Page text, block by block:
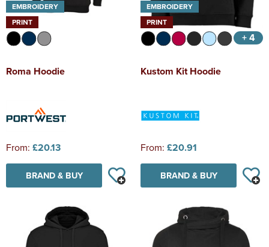
EMBROIDERY
PRINT
Roma Hoodie
From: £20.13
BRAND & BUY
EMBROIDERY
PRINT
+ 4
Kustom Kit Hoodie
From: £20.91
BRAND & BUY